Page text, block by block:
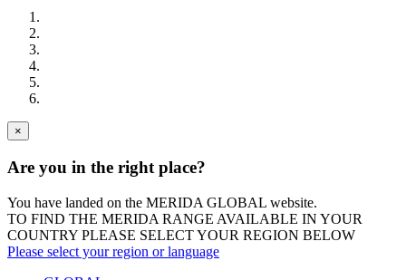
×
Are you in the right place?
You have landed on the MERIDA GLOBAL website.
TO FIND THE MERIDA RANGE AVAILABLE IN YOUR
COUNTRY PLEASE SELECT YOUR REGION BELOW
Please select your region or language